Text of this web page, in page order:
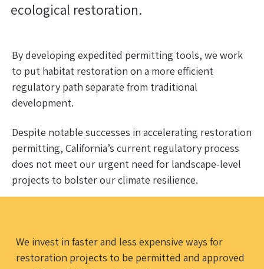
ecological restoration.
By developing expedited permitting tools, we work
to put habitat restoration on a more efficient
regulatory path separate from traditional
development.
Despite notable successes in accelerating restoration
permitting, California’s current regulatory process
does not meet our urgent need for landscape-level
projects to bolster our climate resilience.
We invest in faster and less expensive ways for
restoration projects to be permitted and approved